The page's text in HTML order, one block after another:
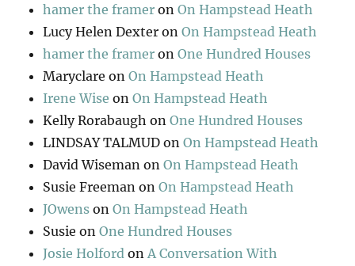
hamer the framer onOn Hampstead Heath
Lucy Helen Dexter onOn Hampstead Heath
hamer the framer onOne Hundred Houses
Maryclare onOn Hampstead Heath
Irene Wise onOn Hampstead Heath
Kelly Rorabaugh onOne Hundred Houses
LINDSAY TALMUD onOn Hampstead Heath
David Wiseman onOn Hampstead Heath
Susie Freeman onOn Hampstead Heath
JOwens onOn Hampstead Heath
Susie onOne Hundred Houses
Josie Holford on A Conversation With